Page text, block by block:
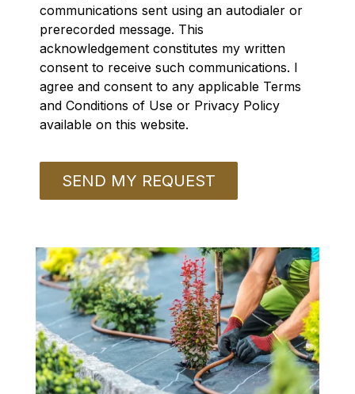
communications sent using an autodialer or
prerecorded message. This
acknowledgement constitutes my written
consent to receive such communications. I
agree and consent to any applicable Terms
and Conditions of Use or Privacy Policy
available on this website.